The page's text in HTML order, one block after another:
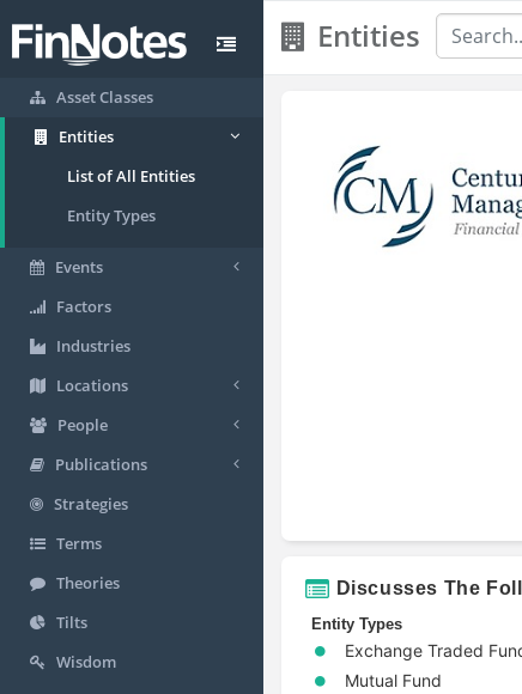
Asset Classes
Entities
List of All Entities
Entity Types
Events
Factors
Industries
Locations
People
Publications
Strategies
Terms
Theories
Tilts
Wisdom
Entities
Discusses The
Entity Types
Exchange Traded
Mutual Fund